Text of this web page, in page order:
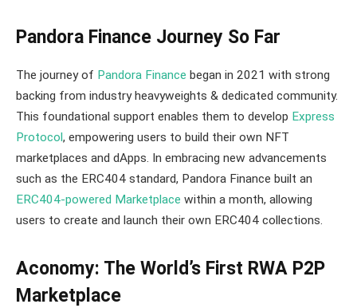
Pandora Finance Journey So Far
The journey of Pandora Finance began in 2021 with strong
backing from industry heavyweights & dedicated community.
This foundational support enables them to develop Express
Protocol, empowering users to build their own NFT
marketplaces and dApps. In embracing new advancements
such as the ERC404 standard, Pandora Finance built an
ERC404-powered Marketplace within a month, allowing
users to create and launch their own ERC404 collections.
Aconomy: The World’s First RWA P2P
Marketplace